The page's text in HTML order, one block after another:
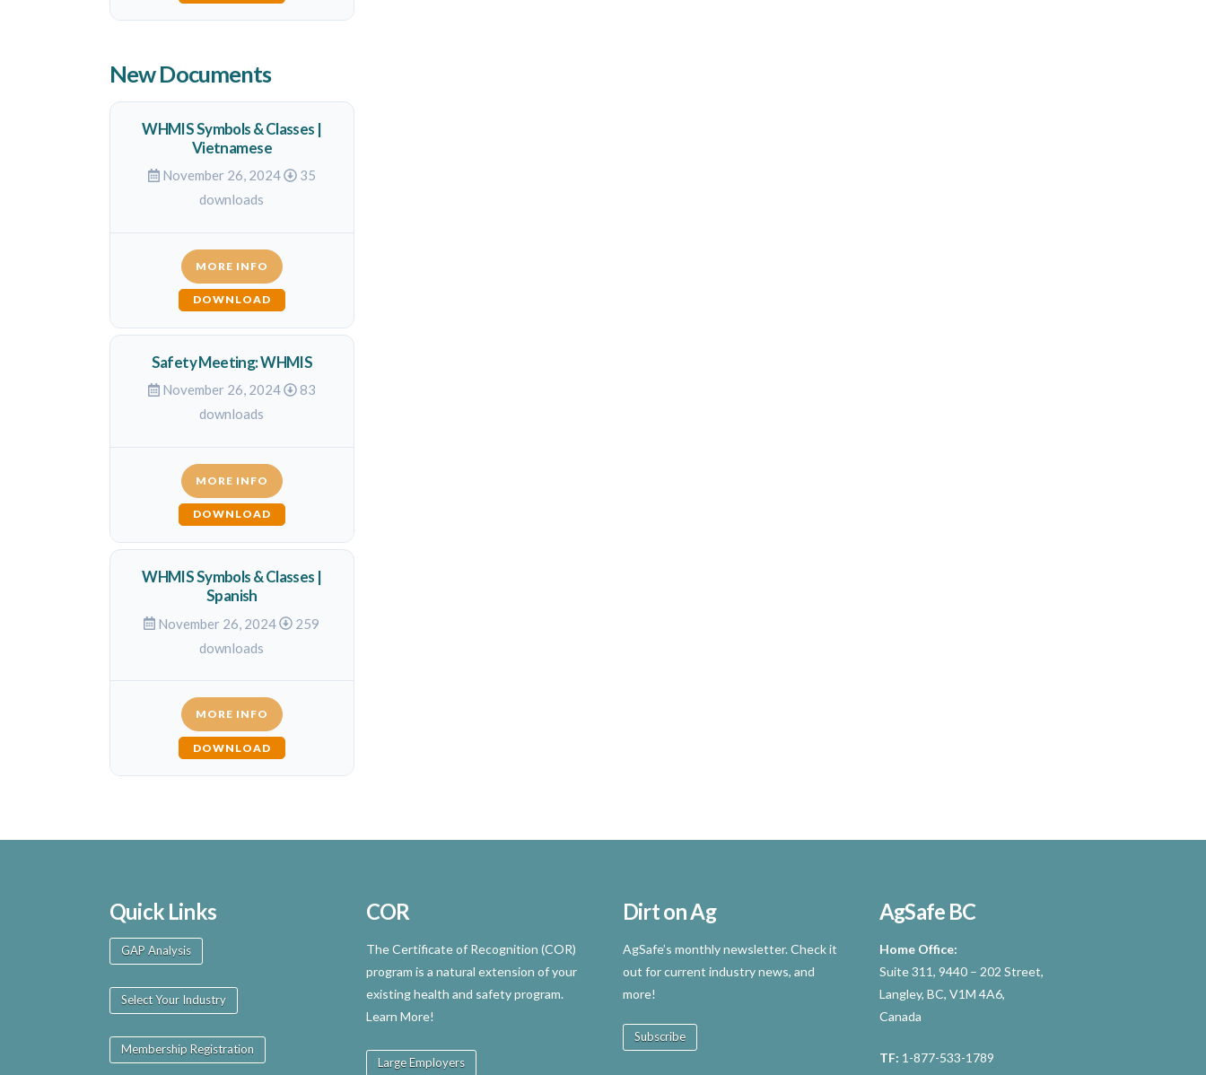
New Documents
WHMIS Symbols & Classes |
Vietnamese
November 26, 2024
35
downloads
MORE INFO
DOWNLOAD
Safety Meeting: WHMIS
November 26, 2024
83
downloads
MORE INFO
DOWNLOAD
WHMIS Symbols & Classes |
Spanish
November 26, 2024
259
downloads
MORE INFO
DOWNLOAD
Quick Links
GAP Analysis
Select Your Industry
Membership Registration
COR
The Certificate of Recognition (COR)
program is a natural extension of your
existing health and safety program.
Learn More!
Large Employers
Dirt on Ag
AgSafe’s monthly newsletter. Check it
out for current industry news, and
more!
Subscribe
AgSafe BC
Home Office:
Suite 311, 9440 – 202 Street,
Langley, BC, V1M 4A6,
Canada
TF: 1-877-533-1789